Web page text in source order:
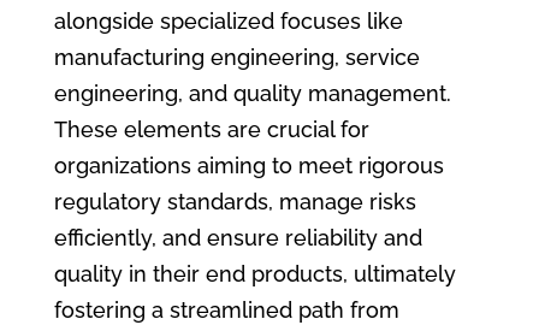
alongside specialized focuses like
manufacturing engineering, service
engineering, and quality management.
These elements are crucial for
organizations aiming to meet rigorous
regulatory standards, manage risks
efficiently, and ensure reliability and
quality in their end products, ultimately
fostering a streamlined path from